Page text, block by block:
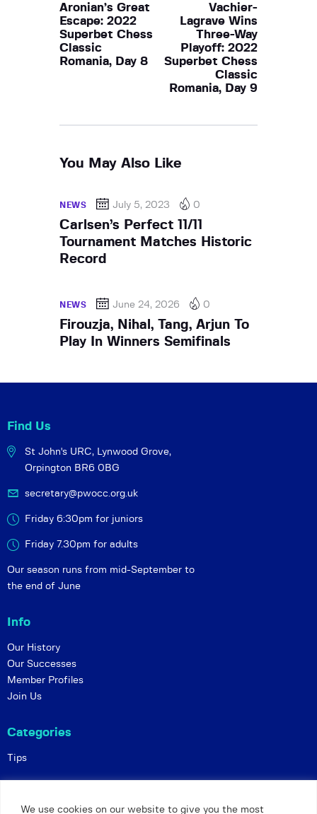
We use cookies on our website to give you the most
Aronian’s Great
Escape: 2022
Superbet Chess
Classic
Romania, Day 8
Vachier-
Lagrave Wins
Three-Way
Playoff: 2022
Superbet Chess
Classic
Romania, Day 9
You May Also Like
NEWS July 5, 2023 0
Carlsen’s Perfect 11/11
Tournament Matches Historic
Record
NEWS June 24, 2026 0
Firouzja, Nihal, Tang, Arjun To
Play In Winners Semifinals
Find Us
St John's URC, Lynwood Grove,
Orpington BR6 0BG
secretary@pwocc.org.uk
Friday 6:30pm for juniors
Friday 7.30pm for adults
Our season runs from mid-September to
the end of June
Info
Our History
Our Successes
Member Profiles
Join Us
Categories
Tips